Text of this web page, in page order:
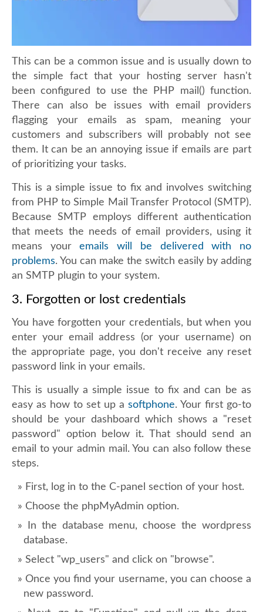
This can be a common issue and is usually down to
the simple fact that your hosting server hasn't
been configured to use the PHP mail() function.
There can also be issues with email providers
flagging your emails as spam, meaning your
customers and subscribers will probably not see
them. It can be an annoying issue if emails are part
of prioritizing your tasks.
This is a simple issue to fix and involves switching
from PHP to Simple Mail Transfer Protocol (SMTP).
Because SMTP employs different authentication
that meets the needs of email providers, using it
means youremails will be delivered with no
problems. You can make the switch easily by adding
an SMTP plugin to your system.
3. Forgotten or lost credentials
You have forgotten your credentials, but when you
enter your email address (or your username) on
the appropriate page, you don't receive any reset
password link in your emails.
This is usually a simple issue to fix and can be as
easy as how to set up a softphone. Your first go-to
should be your dashboard which shows a "reset
password" option below it. That should send an
email to your admin mail. You can also follow these
steps.
First, log in to the C-panel section of your host.
Choose the phpMyAdmin option.
In the database menu, choose the wordpress
database.
Select "wp_users" and click on "browse".
Once you find your username, you can choose a
new password.